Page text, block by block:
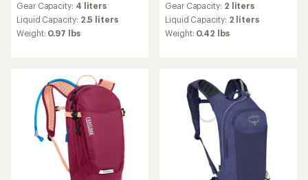
Gear Capacity: 4 liters
Liquid Capacity: 2.5 liters
Weight: 0.97 lbs
with
an
average
stars
Gear Capacity: 2 liters
Liquid Capacity: 2 liters
Weight: 0.42 lbs